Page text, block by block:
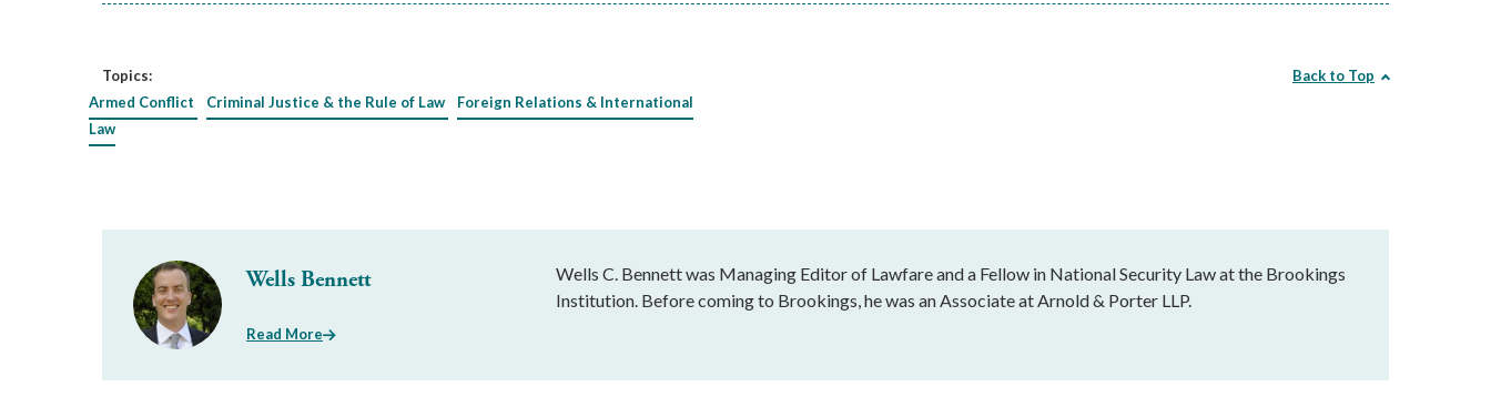
Topics:
Armed Conflict
Criminal Justice & the Rule of Law
Foreign Relations & International
Law
Back to Top
Wells Bennett
Read More
Wells C. Bennett was Managing Editor of Lawfare and a Fellow in National Security Law at the Brookings
Institution. Before coming to Brookings, he was an Associate at Arnold & Porter LLP.